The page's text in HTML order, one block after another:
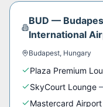
BUD —
International
Budapest, Hungary
Plaza Premium
SkyCourt Lounge
Mastercard